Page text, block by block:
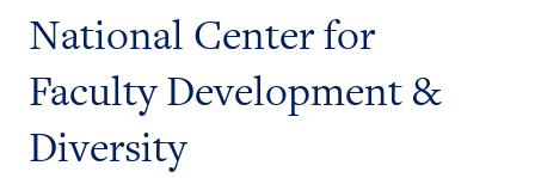
National Center for
Faculty Development &
Diversity